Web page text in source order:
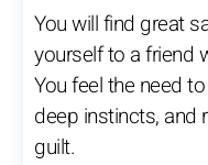
You will find great
yourself to a friend
You feel the need
deep instincts, and
guilt.